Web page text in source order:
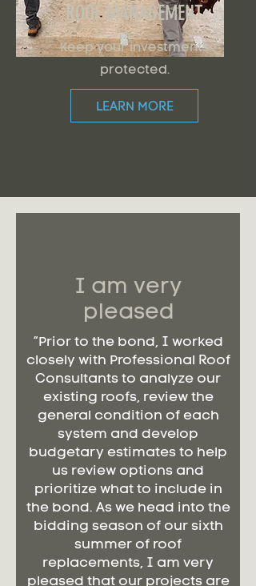
ROOF MANAGEMENT
Keep your investments
protected.
LEARN MORE
I am very
pleased
“Prior to the bond, I worked
closely with Professional Roof
Consultants to analyze our
existing roofs, review the
general condition of each
system and develop
budgetary estimates to help
us review options and
prioritize what to include in
the bond. As we head into the
bidding season of our sixth
summer of roof
replacements, I am very
pleased that our projects are